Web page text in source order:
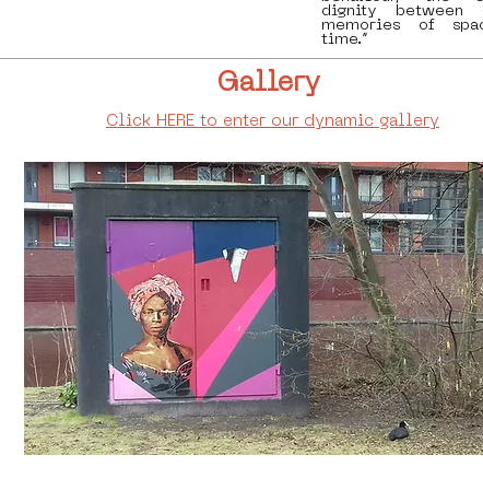
dignity between
memories of
time.”
Gallery
Click HERE to enter our dynamic gallery